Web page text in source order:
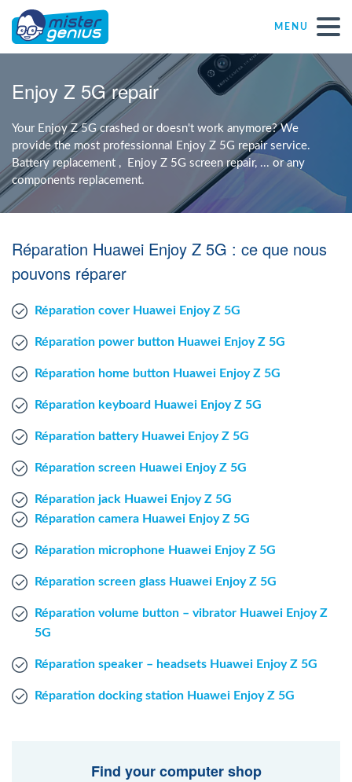
MENU
Repair – Fix
Mister Genius stores
Individual
NPO
Mac Agent
Enjoy Z 5G repair
Your Enjoy Z 5G crashed or doesn't work anymore? We
provide the most professionnal Enjoy Z 5G repair service.
Battery replacement , Enjoy Z 5G screen repair, ... or any
components replacement.
Réparation Huawei Enjoy Z 5G : ce que nous
pouvons réparer
Réparation cover Huawei Enjoy Z 5G
Réparation power button Huawei Enjoy Z 5G
Réparation home button Huawei Enjoy Z 5G
Réparation keyboard Huawei Enjoy Z 5G
Réparation battery Huawei Enjoy Z 5G
Réparation screen Huawei Enjoy Z 5G
Réparation jack Huawei Enjoy Z 5G
Réparation camera Huawei Enjoy Z 5G
Réparation microphone Huawei Enjoy Z 5G
Réparation screen glass Huawei Enjoy Z 5G
Réparation volume button – vibrator Huawei Enjoy Z
5G
Réparation speaker – headsets Huawei Enjoy Z 5G
Réparation docking station Huawei Enjoy Z 5G
Find your computer shop